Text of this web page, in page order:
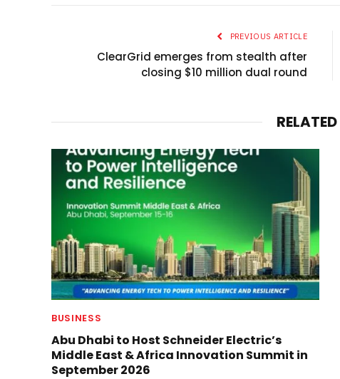
PREVIOUS ARTICLE
ClearGrid emerges from stealth after
closing $10 million dual round
RELATED
BUSINESS
Abu Dhabi to Host Schneider Electric’s
Middle East & Africa Innovation Summit in
September 2026